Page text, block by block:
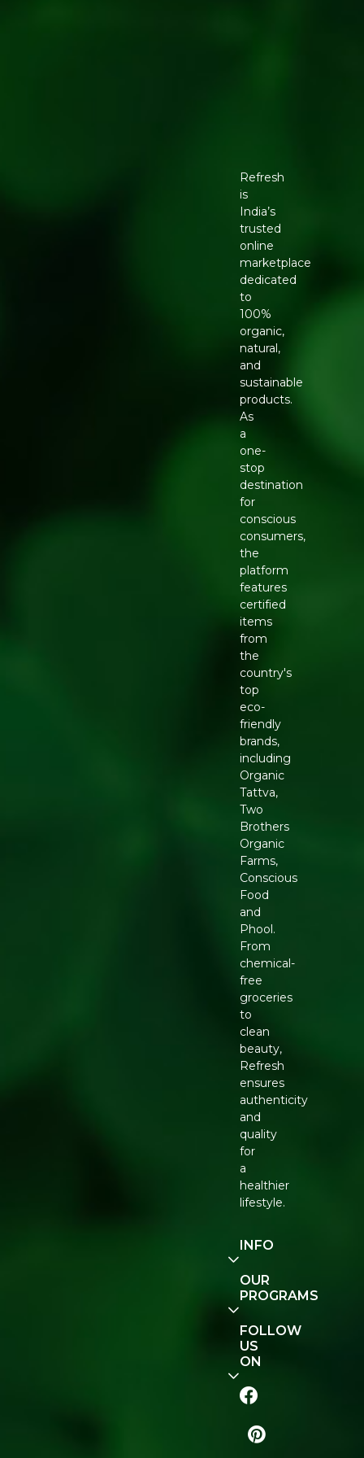
Refresh
is
India’s
trusted
online
marketplace
dedicated
to
100%
organic,
natural,
and
sustainable
products.
As
a
one-
stop
destination
for
conscious
consumers,
the
platform
features
certified
items
from
the
country's
top
eco-
friendly
brands,
including
Organic
Tattva,
Two
Brothers
Organic
Farms,
Conscious
Food
and
Phool.
From
chemical-
free
groceries
to
clean
beauty,
Refresh
ensures
authenticity
and
quality
for
a
healthier
lifestyle.
INFO
Our
Story
Contact
Us
Track
Order
Naturopedia
OUR
PROGRAMS
E-Gift
Voucher
FOLLOW
US
ON